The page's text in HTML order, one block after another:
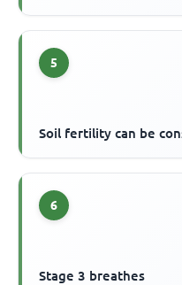
5
Soil fertility can be
6
Stage 3 breathes